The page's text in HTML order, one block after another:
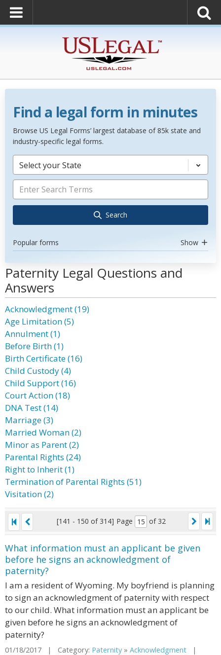
Find a legal form in minutes
Browse US Legal Forms’ largest database of 85k state and
industry-specific legal forms.
Select your State
Search
Popular forms Show
Paternity Legal Questions and
Answers
Acknowledgment (19)
Age Limitation (5)
Annulment (1)
Before Birth (1)
Birth Certificate (16)
Child Custody (4)
Child Support (16)
Court Action (18)
DNA Test (14)
Marriage (3)
Married Woman (2)
Minor as Parent (2)
Parental Rights (24)
Right to Inherit (1)
Termination of Parental Rights (51)
Visitation (2)
[141 - 150 of 314] Page of 32
What information must an applicant be given
before he signs an acknowledgment of
paternity?
I am a resident of Wyoming. My boyfriend is planning
to sign an acknowledgment of paternity with respect
to our child. What information must an applicant be
given before he signs an acknowledgment of
paternity?
01/18/2017 | Category: Paternity » Acknowledgment |